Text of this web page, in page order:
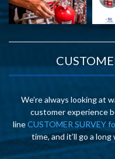
We’re always looking at
customer experience
lineCUSTOMER SURVEY
time, and it’ll go a